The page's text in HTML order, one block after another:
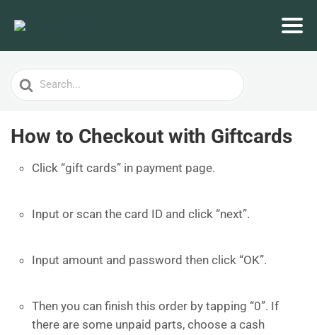
Search
For
How to Checkout with Giftcards
Click “gift cards” in payment page.
Input or scan the card ID and click “next”.
Input amount and password then click “OK”.
Then you can finish this order by tapping “0”. If
there are some unpaid parts, choose a cash